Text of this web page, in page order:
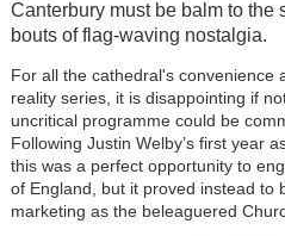
Canterbury must be balm to the
bouts of flag-waving nostalgia.
For all the cathedral's convenience
reality series, it is disappointing if
uncritical programme could be
Following Justin Welby’s first year
this was a perfect opportunity to
of England, but it proved instead to
marketing as the beleaguered